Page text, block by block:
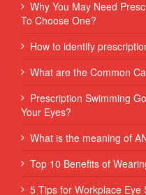
Why You May Need
To Choose One?
How to identify
What are the Common
Prescription Swimming
Your Eyes?
What is the meaning of
Top 10 Benefits of
5 Tips for Workplace Eye